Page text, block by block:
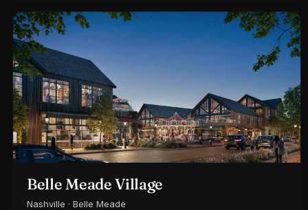
Belle Meade Village
Nashville · Belle Meade